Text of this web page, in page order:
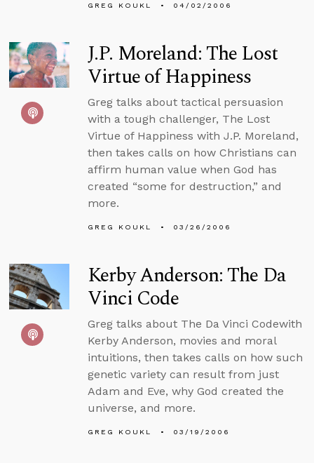
GREG KOUKL 04/02/2006
J.P. Moreland: The Lost
Virtue of Happiness
Greg talks about tactical persuasion
with a tough challenger, The Lost
Virtue of Happiness with J.P. Moreland,
then takes calls on how Christians can
affirm human value when God has
created “some for destruction,” and
more.
GREG KOUKL 03/26/2006
Kerby Anderson: The Da
Vinci Code
Greg talks about The Da Vinci Codewith
Kerby Anderson, movies and moral
intuitions, then takes calls on how such
genetic variety can result from just
Adam and Eve, why God created the
universe, and more.
GREG KOUKL 03/19/2006